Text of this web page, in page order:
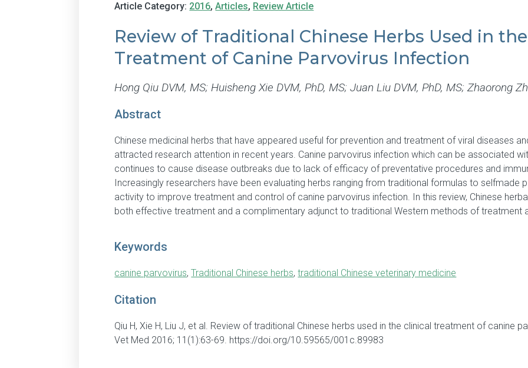
Article Category: 2016,Articles, Review Article
Review of Traditional Chinese Herbs Used in
Treatment of Canine Parvovirus Infection
Hong Qiu DVM, MS; Huisheng Xie DVM, PhD, MS; Juan Liu DVM, PhD, MS; Zhaorong
Abstract
Chinese medicinal herbs that have appeared useful for prevention and treatment of viral diseases
attracted research attention in recent years. Canine parvovirus infection which can be associated
continues to cause disease outbreaks due to lack of efficacy of preventative procedures and
Increasingly researchers have been evaluating herbs ranging from traditional formulas to selfmade
activity to improve treatment and control of canine parvovirus infection. In this review, Chinese
both effective treatment and a complimentary adjunct to traditional Western methods of treatment
Keywords
canine parvovirus,Traditional Chinese herbs,traditional Chinese veterinary medicine
Citation
Qiu H, Xie H, Liu J, et al. Review of traditional Chinese herbs used in the clinical treatment of canine
Vet Med 2016; 11(1):63-69. https://doi.org/10.59565/001c.89983